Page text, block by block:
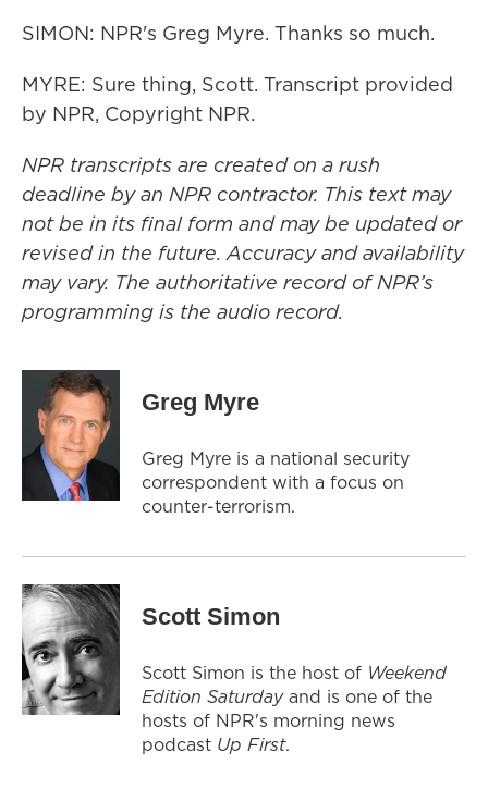
SIMON: NPR's Greg Myre. Thanks so much.
MYRE: Sure thing, Scott. Transcript provided
by NPR, Copyright NPR.
NPR transcripts are created on a rush
deadline by an NPR contractor. This text may
not be in its final form and may be updated or
revised in the future. Accuracy and availability
may vary. The authoritative record of NPR’s
programming is the audio record.
Greg Myre
Greg Myre is a national security
correspondent with a focus on
counter-terrorism.
Scott Simon
Scott Simon is the host of Weekend
Edition Saturdayand is one of the
hosts of NPR's morning news
podcast Up First.